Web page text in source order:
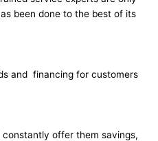
been done to the best of its
and financing for customers
offer them savings,